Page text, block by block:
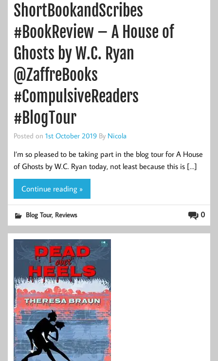
ShortBookandScribes
#BookReview – A House of
Ghosts by W.C. Ryan
@ZaffreBooks
#CompulsiveReaders
#BlogTour
Posted on 1st October 2019 By Nicola
I’m so pleased to be taking part in the blog tour for A House
of Ghosts by W.C. Ryan today, not least because this is […]
Continue reading »
0
Blog Tour, Reviews